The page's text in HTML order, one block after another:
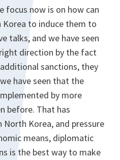
focus now is on how can
to induce them to
talks, and we have seen
direction by the fact
sanctions, they
have seen that the
by more
before. That has
North Korea, and pressure
means, diplomatic
is the best way to make